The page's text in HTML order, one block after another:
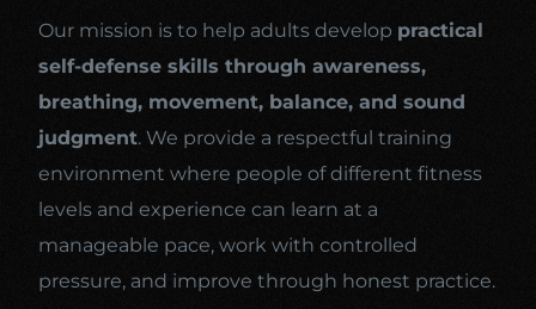
Our mission is to help adults develop practical
self-defense skills through awareness,
breathing, movement, balance, and sound
judgment. We provide a respectful training
environment where people of different fitness
levels and experience can learn at a
manageable pace, work with controlled
pressure, and improve through honest practice.